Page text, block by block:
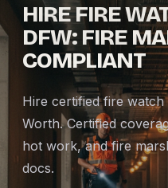
SERVICES
Armed Security
Construction
Fire Watch
Apartment Security
HIRE FIRE
DFW: FIRE
COMPLIANT
Hire certified fire
Worth. Certified
hot work, and fire
docs.